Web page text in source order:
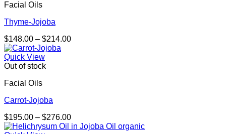
Facial Oils
Thyme-Jojoba
$148.00 – $214.00Price
Quick View
Out of stock
Facial Oils
Carrot-Jojoba
$195.00 – $276.00Price
range: